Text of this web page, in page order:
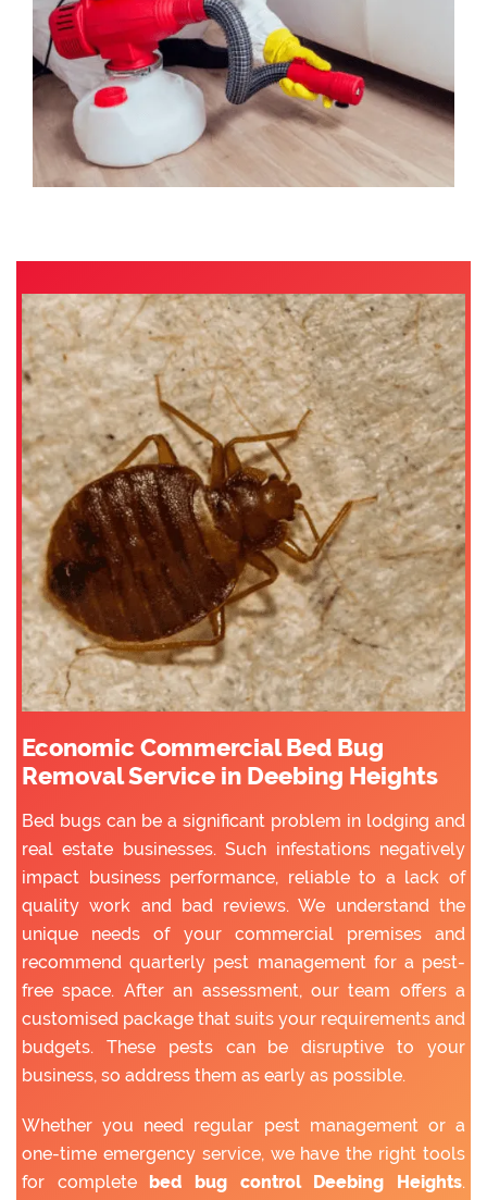
Economic Commercial Bed Bug
Removal Service in Deebing Heights
Bed bugs can be a significant problem in lodging and
real estate businesses. Such infestations negatively
impact business performance, reliable to a lack of
quality work and bad reviews. We understand the
unique needs of your commercial premises and
recommend quarterly pest management for a pest-
free space. After an assessment, our team offers a
customised package that suits your requirements and
budgets. These pests can be disruptive to your
business, so address them as early as possible.
Whether you need regular pest management or a
one-time emergency service, we have the right tools
for complete bed bug control Deebing Heights.